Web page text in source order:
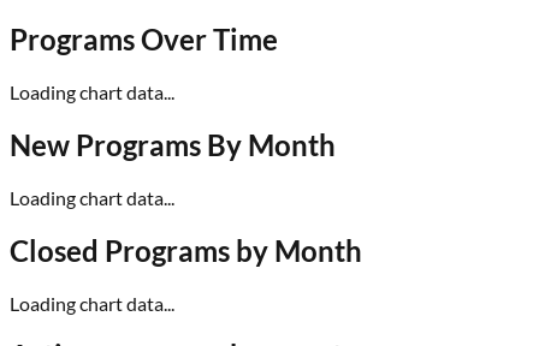
Programs Over Time
Loading chart data...
New Programs By Month
Loading chart data...
Closed Programs by Month
Loading chart data...